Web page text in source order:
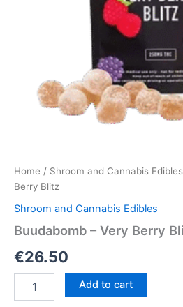
Home / Shroom and Cannabis Edibles
Berry Blitz
Shroom and Cannabis Edibles
Buudabomb – Very Berry
€26.50
Add to cart